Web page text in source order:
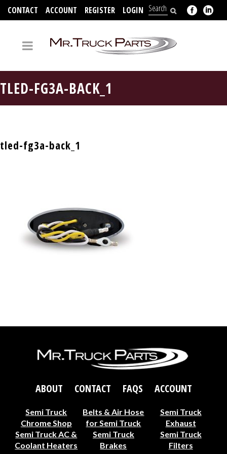
CONTACT ACCOUNT REGISTER LOGIN
TLED-FG3A-BACK_1
tled-fg3a-back_1
ABOUT CONTACT FAQS ACCOUNT
Semi Truck
Chrome Shop
Belts & Air Hose
for Semi Truck
Semi Truck
Exhaust
Semi Truck AC &
Coolant Heaters
Semi Truck
Brakes
Semi Truck
Filters